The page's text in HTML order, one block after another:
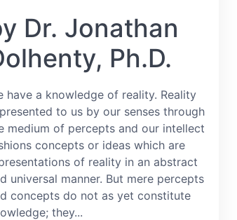
Dr. Jonathan
Ph.D.
have a knowledge of reality. Reality
to us by our senses through
medium of percepts and our intellect
concepts or ideas which are
of reality in an abstract
universal manner. But mere percepts
concepts do not as yet constitute
they...